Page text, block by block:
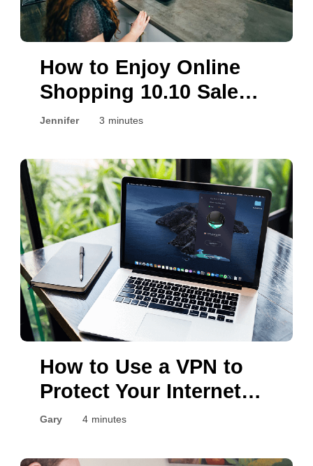
How to Enjoy Online
Shopping 10.10 Sale
Safely?
Jennifer 3 minutes
How to Use a VPN to
Protect Your Internet
Privacy?
Gary 4 minutes